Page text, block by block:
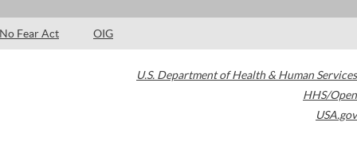
No Fear Act OIG
U.S. Department of Health & Human Services
HHS/Open
USA.gov